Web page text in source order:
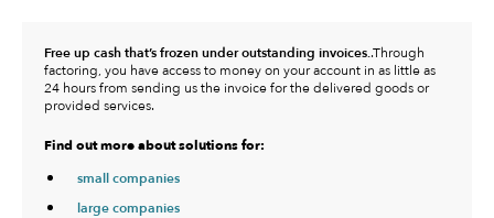
Free up cash that’s frozen under outstanding invoices..Through
factoring, you have access to money on your account in as little as
24 hours from sending us the invoice for the delivered goods or
provided services.
Find out more about solutions for:
small companies
large companies